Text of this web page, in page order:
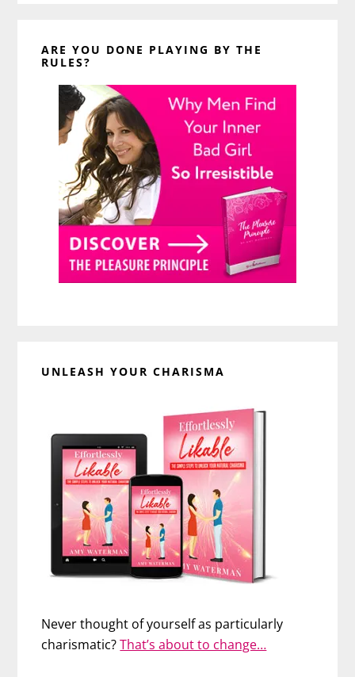
ARE YOU DONE PLAYING BY THE
RULES?
UNLEASH YOUR CHARISMA
Never thought of yourself as particularly
charismatic?That’s about to change…